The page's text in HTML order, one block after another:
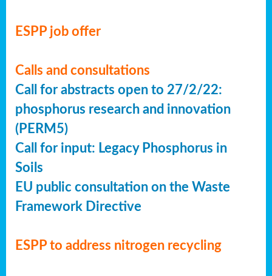
ESPP job offer
Calls and consultations
Call for abstracts open to 27/2/22:
phosphorus research and innovation
(PERM5)
Call for input: Legacy Phosphorus in
Soils
EU public consultation on the Waste
Framework Directive
ESPP to address nitrogen recycling